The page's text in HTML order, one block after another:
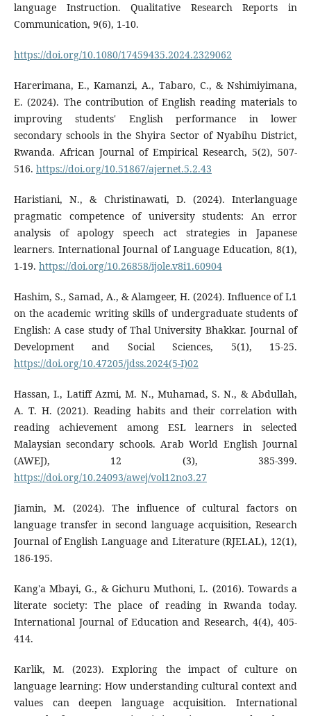
language Instruction. Qualitative Research Reports in
Communication, 9(6), 1-10.
https://doi.org/10.1080/17459435.2024.2329062
Harerimana, E., Kamanzi, A., Tabaro, C., & Nshimiyimana,
E. (2024). The contribution of English reading materials to
improving students' English performance in lower
secondary schools in the Shyira Sector of Nyabihu District,
Rwanda. African Journal of Empirical Research, 5(2), 507-
516. https://doi.org/10.51867/ajernet.5.2.43
Haristiani, N., & Christinawati, D. (2024). Interlanguage
pragmatic competence of university students: An error
analysis of apology speech act strategies in Japanese
learners. International Journal of Language Education, 8(1),
1-19. https://doi.org/10.26858/ijole.v8i1.60904
Hashim, S., Samad, A., & Alamgeer, H. (2024). Influence of L1
on the academic writing skills of undergraduate students of
English: A case study of Thal University Bhakkar. Journal of
Development and Social Sciences, 5(1), 15-25.
https://doi.org/10.47205/jdss.2024(5-I)02
Hassan, I., Latiff Azmi, M. N., Muhamad, S. N., & Abdullah,
A. T. H. (2021). Reading habits and their correlation with
reading achievement among ESL learners in selected
Malaysian secondary schools. Arab World English Journal
(AWEJ), 12 (3), 385-399.
https://doi.org/10.24093/awej/vol12no3.27
Jiamin, M. (2024). The influence of cultural factors on
language transfer in second language acquisition, Research
Journal of English Language and Literature (RJELAL), 12(1),
186-195.
Kang'a Mbayi, G., & Gichuru Muthoni, L. (2016). Towards a
literate society: The place of reading in Rwanda today.
International Journal of Education and Research, 4(4), 405-
414.
Karlik, M. (2023). Exploring the impact of culture on
language learning: How understanding cultural context and
values can deepen language acquisition. International